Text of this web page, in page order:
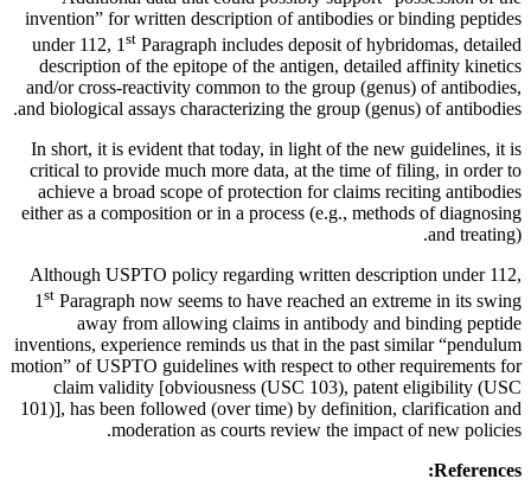
invention” for written description of antibodies or binding peptides
under 112, 1 st Paragraph includes deposit of hybridomas, detailed
description of the epitope of the antigen, detailed affinity kinetics
and/or cross-reactivity common to the group (genus) of antibodies,
and biological assays characterizing the group (genus) of antibodies.
In short, it is evident that today, in light of the new guidelines, it is
critical to provide much more data, at the time of filing, in order to
achieve a broad scope of protection for claims reciting antibodies
either as a composition or in a process (e.g., methods of diagnosing
and treating).
Although USPTO policy regarding written description under 112,
1st Paragraph now seems to have reached an extreme in its swing
away from allowing claims in antibody and binding peptide
inventions, experience reminds us that in the past similar “pendulum
motion” of USPTO guidelines with respect to other requirements for
claim validity [obviousness (USC 103), patent eligibility (USC
101)], has been followed (over time) by definition, clarification and
moderation as courts review the impact of new policies.
References: